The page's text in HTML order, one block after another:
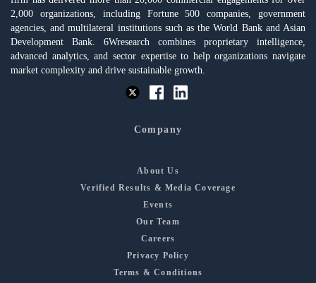
2,000 organizations, including Fortune 500 companies, government
agencies, and multilateral institutions such as the World Bank and Asian
Development Bank. 6Wresearch combines proprietary intelligence,
advanced analytics, and sector expertise to help organizations navigate
market complexity and drive sustainable growth.
Company
About Us
Verified Results & Media Coverage
Events
Our Team
Careers
Privacy Policy
Terms & Conditions